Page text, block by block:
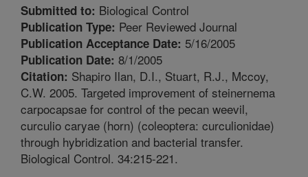
Submitted to: Biological Control
Publication Type: Peer Reviewed Journal
Publication Acceptance Date: 5/16/2005
Publication Date: 8/1/2005
Citation: Shapiro Ilan, D.I., Stuart, R.J., Mccoy,
C.W. 2005. Targeted improvement of steinernema
carpocapsae for control of the pecan weevil,
curculio caryae (horn) (coleoptera: curculionidae)
through hybridization and bacterial transfer.
Biological Control. 34:215-221.